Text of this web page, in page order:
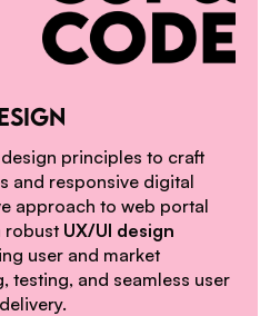
principles to craft
and responsive digital
approach to web portal
robust UX/UI design
user and market
testing, and seamless user